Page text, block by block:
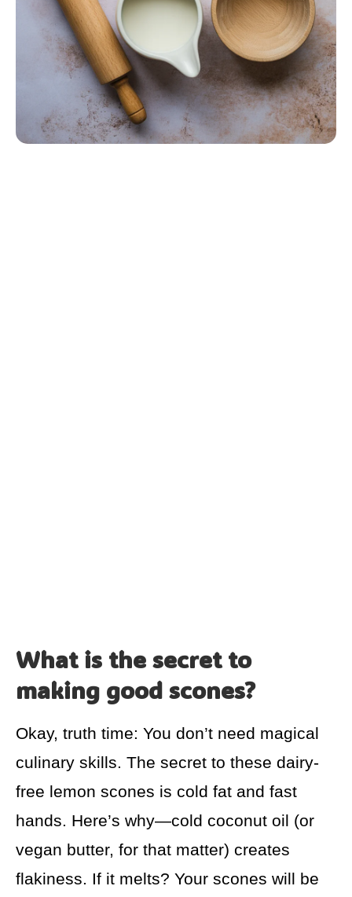
What is the secret to
making good scones?
Okay, truth time: You don’t need magical
culinary skills. The secret to these dairy-
free lemon scones is cold fat and fast
hands. Here’s why—cold coconut oil (or
vegan butter, for that matter) creates
flakiness. If it melts? Your scones will be